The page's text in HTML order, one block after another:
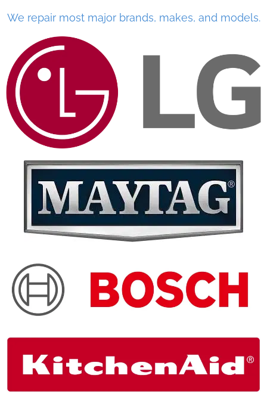
We repair most major brands, makes, and models.